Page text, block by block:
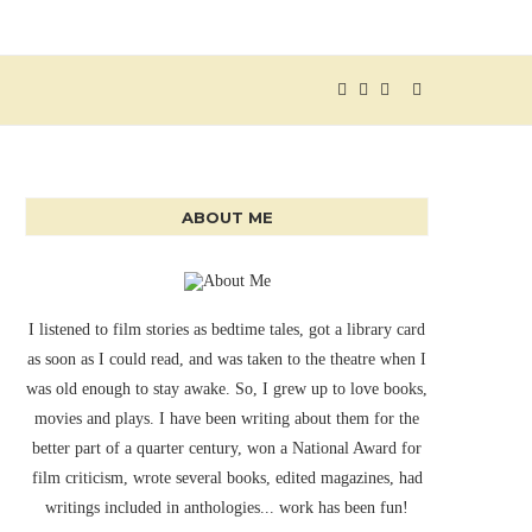
ABOUT ME
I listened to film stories as bedtime tales, got a library card
as soon as I could read, and was taken to the theatre when I
was old enough to stay awake. So, I grew up to love books,
movies and plays. I have been writing about them for the
better part of a quarter century, won a National Award for
film criticism, wrote several books, edited magazines, had
writings included in anthologies... work has been fun!